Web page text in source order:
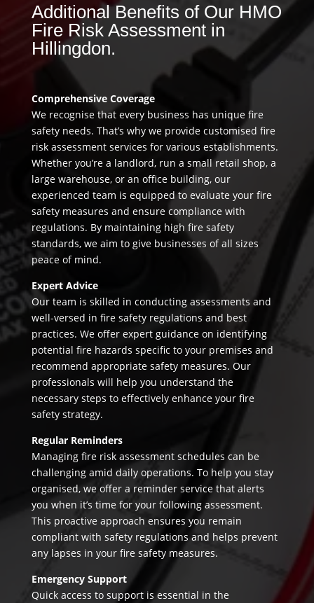
Additional Benefits of Our HMO
Fire Risk Assessment in
Hillingdon.
Comprehensive Coverage
We recognise that every business has unique fire
safety needs. That’s why we provide customised fire
risk assessment services for various establishments.
Whether you’re a landlord, run a small retail shop, a
large warehouse, or an office building, our
experienced team is equipped to evaluate your fire
safety measures and ensure compliance with
regulations. By maintaining high fire safety
standards, we aim to give businesses of all sizes
peace of mind.
Expert Advice
Our team is skilled in conducting assessments and
well-versed in fire safety regulations and best
practices. We offer expert guidance on identifying
potential fire hazards specific to your premises and
recommend appropriate safety measures. Our
professionals will help you understand the
necessary steps to effectively enhance your fire
safety strategy.
Regular Reminders
Managing fire risk assessment schedules can be
challenging amid daily operations. To help you stay
organised, we offer a reminder service that alerts
you when it’s time for your following assessment.
This proactive approach ensures you remain
compliant with safety regulations and helps prevent
any lapses in your fire safety measures.
Emergency Support
Quick access to support is essential in the